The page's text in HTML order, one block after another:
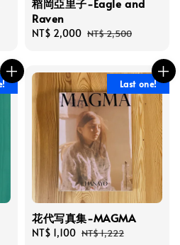
稻岡亞里子-Eagle and
Raven
Sale
NT$ 2,000 Regular
NT$ 2,500
Last one!
花代写真集-MAGMA
Sale
NT$ 1,100 Regular
NT$ 1,222